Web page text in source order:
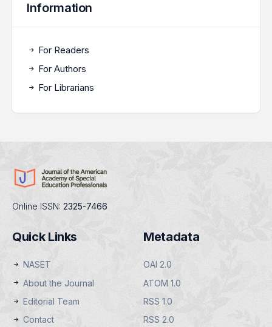
Information
For Readers
For Authors
For Librarians
Online ISSN: 2325-7466
Quick Links
NASET
About the Journal
Editorial Team
Contact
Metadata
OAI 2.0
ATOM 1.0
RSS 1.0
RSS 2.0